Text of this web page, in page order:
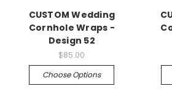
CUSTOM Wedding
Cornhole Wraps -
Design 52
$85.00
Choose Options